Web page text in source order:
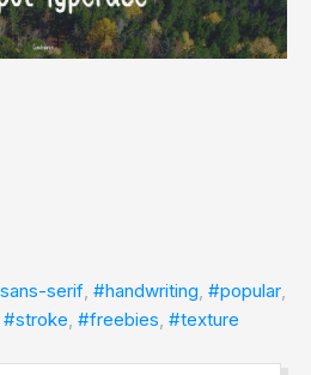
serif, #handwriting, #popular,
#stroke, #freebies, #texture